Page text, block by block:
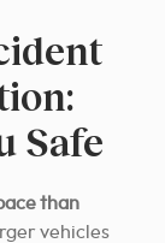
Safe
than
vehicles